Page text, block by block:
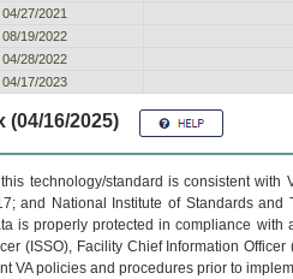
04/27/2021
08/19/2022
04/28/2022
04/17/2023
16/2025)
technology/standard is consistent
and National Institute of Standards
is properly protected in compliance
(ISSO), Facility Chief Information
VA policies and procedures prior to